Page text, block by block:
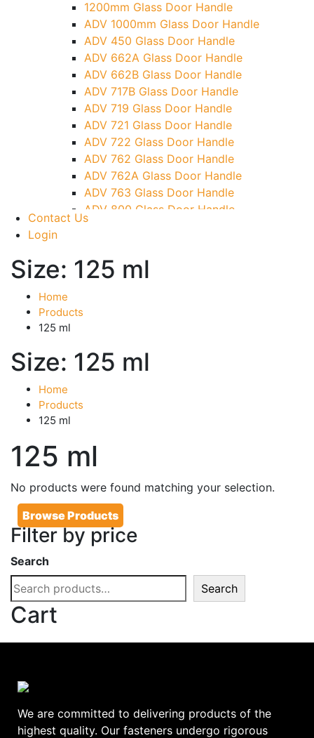
TG)
Glass To Wall Lock
Letter Box (Size- Cut To Cut- 388x95MM)
Over Head Left Corner Lock Keeper
Over Head Panel Keeper
Over Head Panel Left Hand Corner With
Pin
Pivot With Fixing Plate
1200mm Glass Door Handle
ADV 1000mm Glass Door Handle
ADV 450 Glass Door Handle
ADV 662A Glass Door Handle
ADV 662B Glass Door Handle
ADV 717B Glass Door Handle
ADV 719 Glass Door Handle
ADV 721 Glass Door Handle
ADV 722 Glass Door Handle
ADV 762 Glass Door Handle
ADV 762A Glass Door Handle
ADV 763 Glass Door Handle
ADV 800 Glass Door Handle
ADV 810 Glass Door Handle
Contact Us
Login
Size: 125 ml
Home
Products
125 ml
Size: 125 ml
Home
Products
125 ml
125 ml
No products were found matching your selection.
Browse Products
Filter by price
Search
Search
Cart
We are committed to delivering products of the
highest quality. Our fasteners undergo rigorous